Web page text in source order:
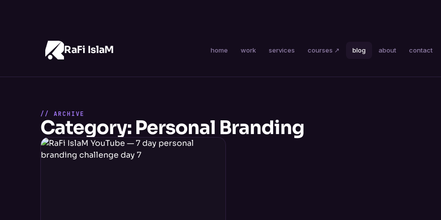
RaFi IslaM home work services courses ↗ blog about contact
// ARCHIVE
Category: Personal Branding